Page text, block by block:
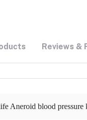
Reviews &
Aneroid blood